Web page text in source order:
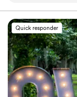
Professional, great
We LOVE working
Quick responder